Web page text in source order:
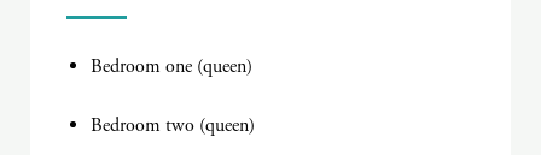
Bedroom one (queen)
Bedroom two (queen)